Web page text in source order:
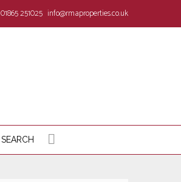
01865 251025 info@rmaproperties.co.uk
SEARCH